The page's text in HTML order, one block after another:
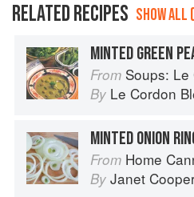
RELATED RECIPES SHOW ALL
MINTED GREEN
From Soups: Le
By Le Cordon
MINTED ONION
From Home
By Janet